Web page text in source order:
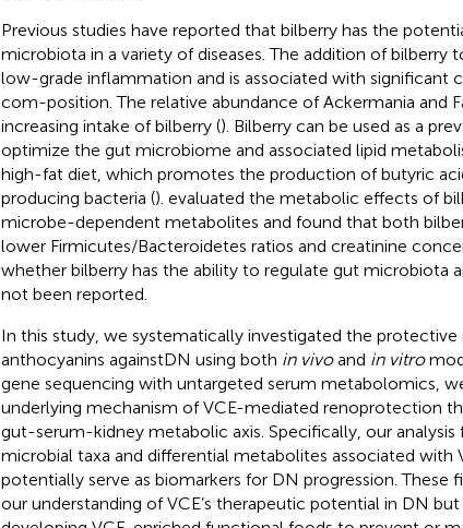
Previous studies have reported that bilberry has the
microbiota in a variety of diseases. The addition of bilberry
low-grade inflammation and is associated with significant
com-position. The relative abundance of Ackermania and
increasing intake of bilberry (). Bilberry can be used as a
optimize the gut microbiome and associated lipid
high-fat diet, which promotes the production of butyric
producing bacteria (). evaluated the metabolic effects of
microbe-dependent metabolites and found that both
lower Firmicutes/Bacteroidetes ratios and creatinine
whether bilberry has the ability to regulate gut microbiota
not been reported.
In this study, we systematically investigated the
anthocyanins againstDN using both in vivoand in vitro
gene sequencing with untargeted serum metabolomics,
underlying mechanism of VCE-mediated renoprotection
gut-serum-kidney metabolic axis. Specifically, our
microbial taxa and differential metabolites associated
potentially serve as biomarkers for DN progression. These
our understanding of VCE’s therapeutic potential in DN